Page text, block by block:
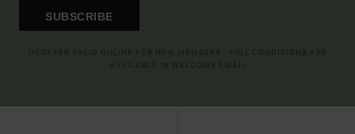
SUBSCRIBE